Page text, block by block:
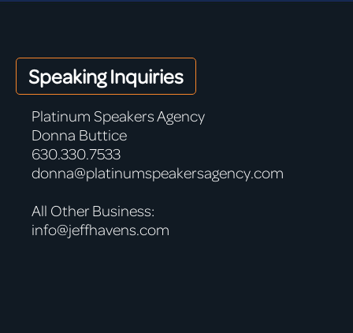
Speaking Inquiries
Platinum Speakers Agency
Donna Buttice
630.330.7533
donna@platinumspeakersagency.com
All Other Business:
info@jeffhavens.com